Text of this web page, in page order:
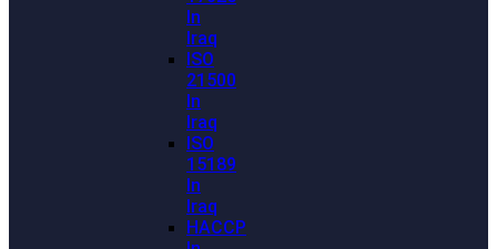
In
Iraq
ISO
21500
In
Iraq
ISO
15189
In
Iraq
HACCP